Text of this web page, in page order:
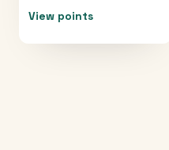
View points